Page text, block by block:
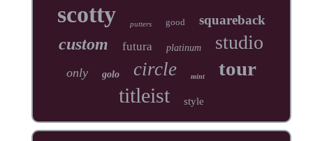
scotty putters good squareback
custom futura platinum studio
only golo circle mint tour
titleist style